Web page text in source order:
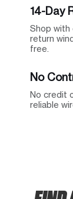
14-Day
Shop with
return
free.
No
No credit
reliable